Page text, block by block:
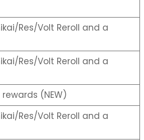
Res/Volt Reroll and a
Res/Volt Reroll and a
(NEW)
Res/Volt Reroll and a